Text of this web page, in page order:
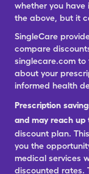
whether you
the above, but it
SingleCare
compare
singlecare.com
about your
informed health
Prescription
and may reach up
discount plan.
you the
medical services
discounted rates.